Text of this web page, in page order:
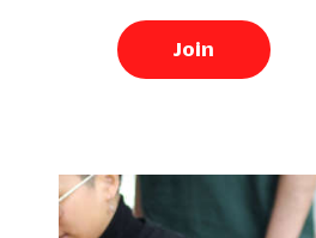
Join